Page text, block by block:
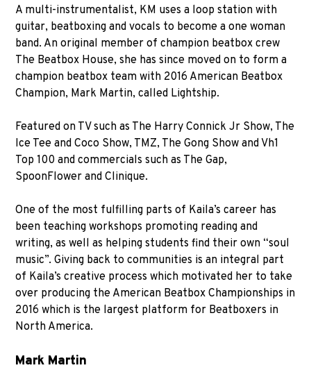
A multi-instrumentalist, KM uses a loop station with
guitar, beatboxing and vocals to become a one woman
band. An original member of champion beatbox crew
The Beatbox House, she has since moved on to form a
champion beatbox team with 2016 American Beatbox
Champion, Mark Martin, called Lightship.
Featured on TV such as The Harry Connick Jr Show, The
Ice Tee and Coco Show, TMZ, The Gong Show and Vh1
Top 100 and commercials such as The Gap,
SpoonFlower and Clinique.
One of the most fulfilling parts of Kaila’s career has
been teaching workshops promoting reading and
writing, as well as helping students find their own “soul
music”. Giving back to communities is an integral part
of Kaila’s creative process which motivated her to take
over producing the American Beatbox Championships in
2016 which is the largest platform for Beatboxers in
North America.
Mark Martin